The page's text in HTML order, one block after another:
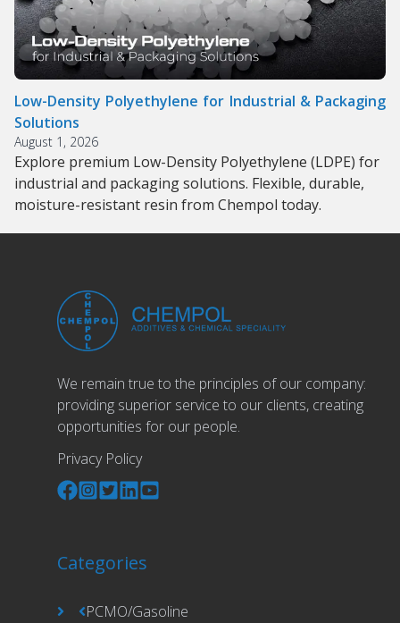
Low-Density Polyethylene for Industrial & Packaging
Solutions
August 1, 2026
Explore premium Low-Density Polyethylene (LDPE) for
industrial and packaging solutions. Flexible, durable,
moisture-resistant resin from Chempol today.
We remain true to the principles of our company:
providing superior service to our clients, creating
opportunities for our people.
Privacy Policy
Categories
PCMO/Gasoline